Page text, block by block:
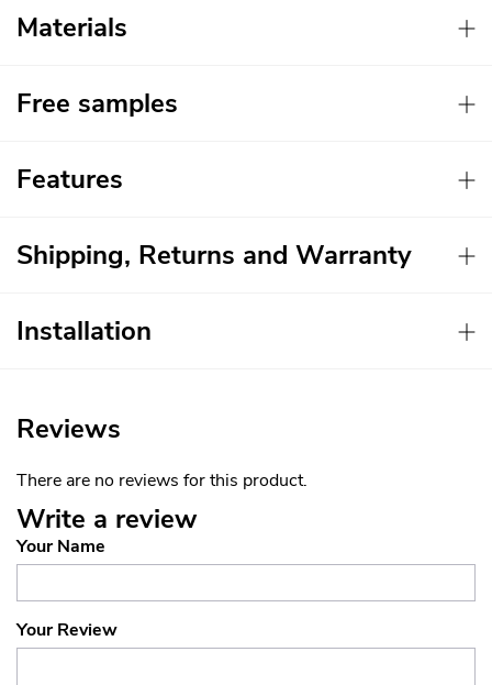
Materials
Free samples
Features
Shipping, Returns and Warranty
Installation
Reviews
There are no reviews for this product.
Write a review
Your Name
Your Review